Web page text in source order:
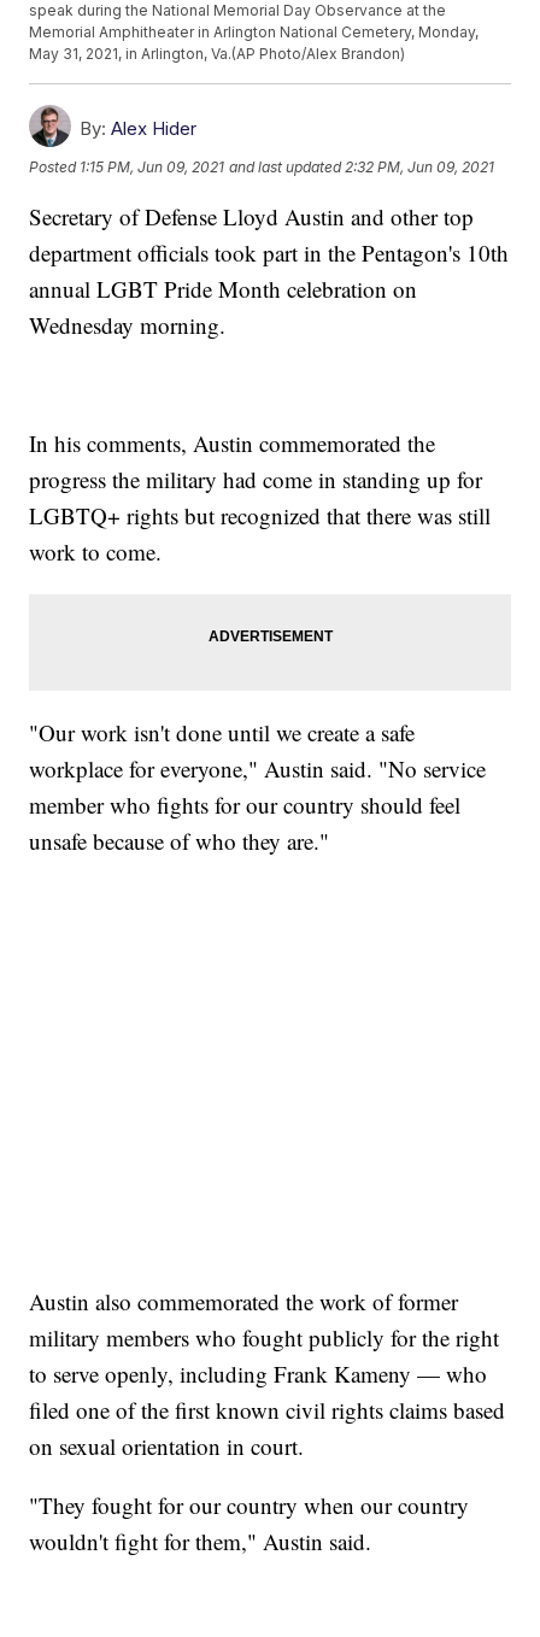
speak during the National Memorial Day Observance at the
Memorial Amphitheater in Arlington National Cemetery, Monday,
May 31, 2021, in Arlington, Va.(AP Photo/Alex Brandon)
By: Alex Hider
Posted 1:15 PM, Jun 09, 2021 and last updated 2:32 PM, Jun 09, 2021
Secretary of Defense Lloyd Austin and other top
department officials took part in the Pentagon's 10th
annual LGBT Pride Month celebration on
Wednesday morning.
In his comments, Austin commemorated the
progress the military had come in standing up for
LGBTQ+ rights but recognized that there was still
work to come.
"Our work isn't done until we create a safe
workplace for everyone," Austin said. "No service
member who fights for our country should feel
unsafe because of who they are."
Austin also commemorated the work of former
military members who fought publicly for the right
to serve openly, including Frank Kameny — who
filed one of the first known civil rights claims based
on sexual orientation in court.
"They fought for our country when our country
wouldn't fight for them," Austin said.